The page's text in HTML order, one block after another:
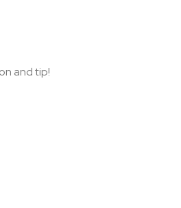
and tip!